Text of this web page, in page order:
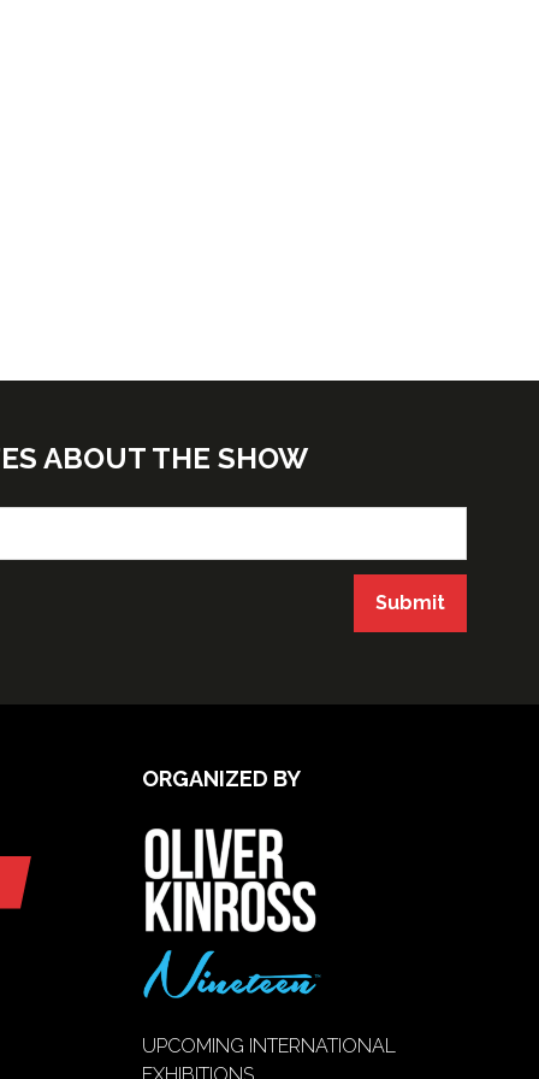
ABOUT THE SHOW
Submit
ORGANIZED BY
UPCOMING INTERNATIONAL
EXHIBITIONS